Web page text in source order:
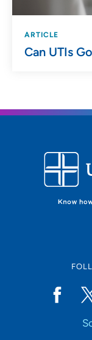
ARTICLE
Can UTIs